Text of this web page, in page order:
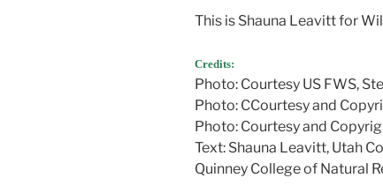
This is Shauna Leavitt for
Credits:
Photo: Courtesy US FWS,
Photo: CCourtesy and
Photo: Courtesy and
Text: Shauna Leavitt, Utah
Quinney College of Natural